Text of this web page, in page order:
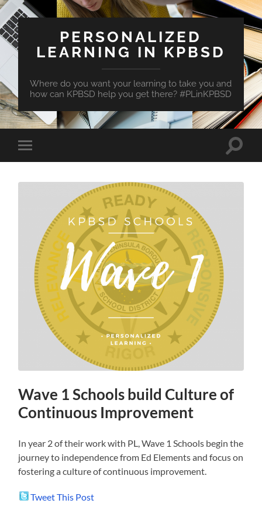
PERSONALIZED
LEARNING IN KPBSD
Where do you want your learning to take you and
how can KPBSD help you get there? #PLinKPBSD
Toggle
mobile
Toggle
Wave 1 Schools build Culture of
Continuous Improvement
In year 2 of their work with PL, Wave 1 Schools begin the
journey to independence from Ed Elements and focus on
fostering a culture of continuous improvement.
Tweet This Post